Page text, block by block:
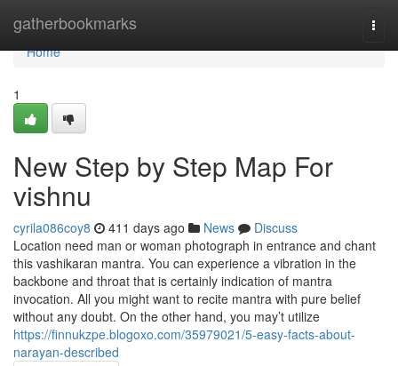
gatherbookmarks
Home
Home
1
New Step by Step Map For
vishnu
cyrila086coy8 411 days ago News
Discuss
Location need man or woman photograph in entrance and chant
this vashikaran mantra. You can experience a vibration in the
backbone and throat that is certainly indication of mantra
invocation. All you might want to recite mantra with pure belief
without any doubt. On the other hand, you may’t utilize
https://finnukzpe.blogoxo.com/35979021/5-easy-facts-about-
narayan-described